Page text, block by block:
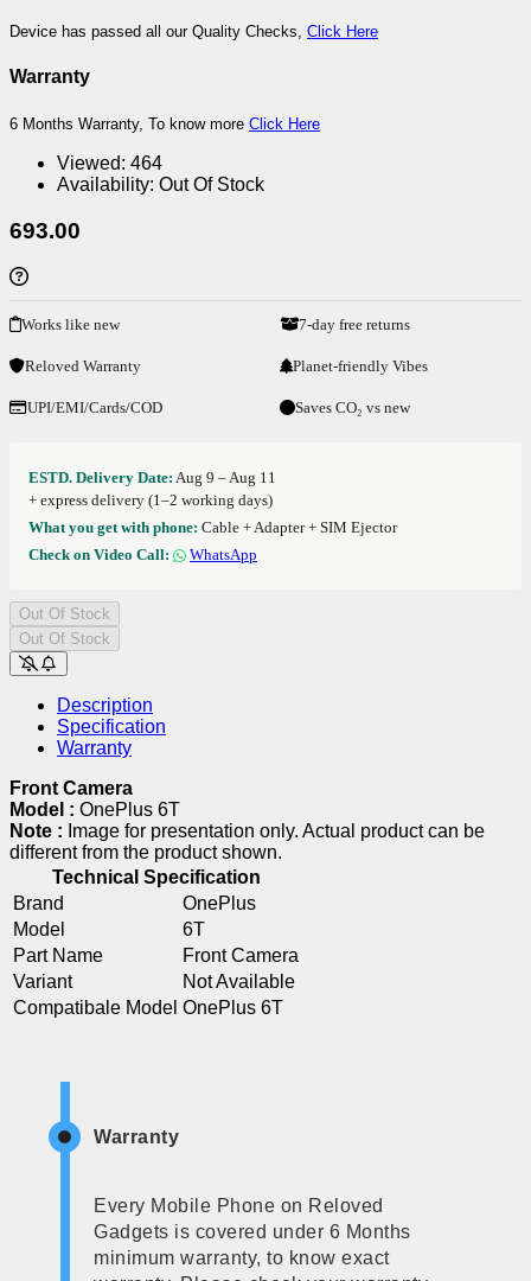
Device has passed all our Quality Checks, Click Here
Warranty
6 Months Warranty, To know more Click Here
Viewed: 464
Availability: Out Of Stock
693.00
Works like new 7-day free returns
Reloved Warranty Planet-friendly Vibes
UPI/EMI/Cards/COD Saves CO₂ vs new
ESTD. Delivery Date: Aug 9 – Aug 11
+ express delivery (1–2 working days)
What you get with phone: Cable + Adapter + SIM Ejector
Check on Video Call:
WhatsApp
Out Of Stock
Out Of Stock
Description
Specification
Warranty
Front Camera
Model : OnePlus 6T
Note : Image for presentation only. Actual product can be
different from the product shown.
Technical Specification
Brand
OnePlus
Model
6T
Part Name
Front Camera
Variant
Not Available
Compatibale Model OnePlus 6T
Warranty
Every Mobile Phone on Reloved
Gadgets is covered under 6 Months
minimum warranty, to know exact